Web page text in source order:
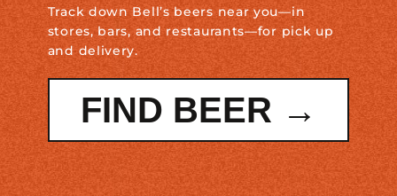
Track down Bell’s beers near you—in
stores, bars, and restaurants—for pick up
and delivery.
FIND BEER →